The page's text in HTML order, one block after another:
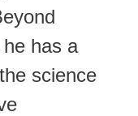
has a
science